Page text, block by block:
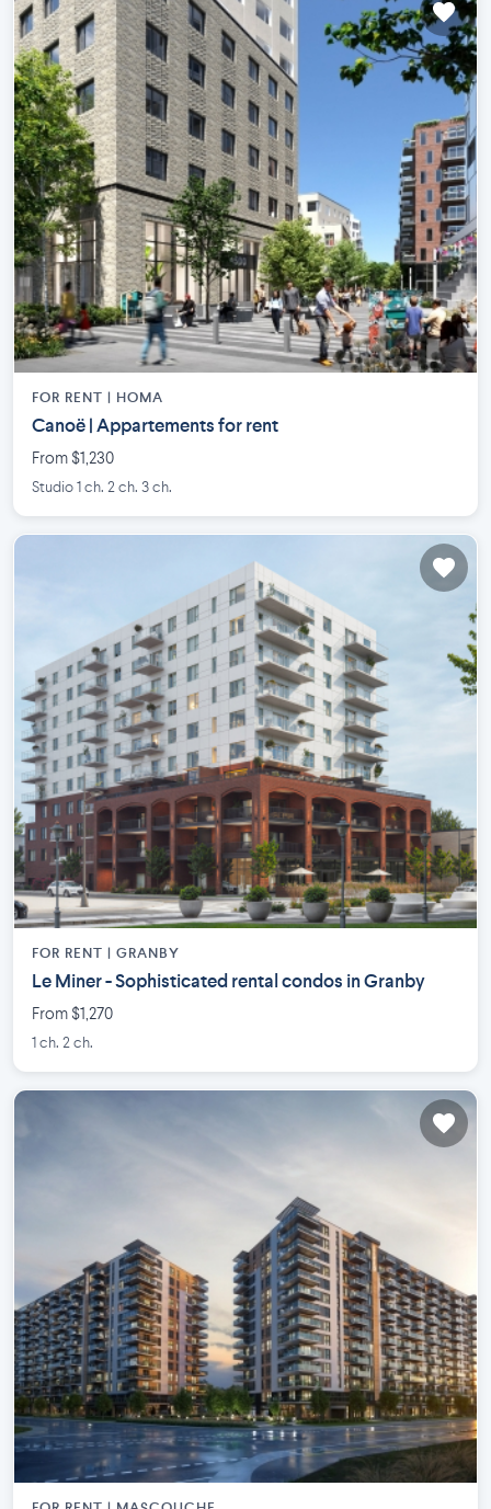
FOR RENT | HOMA
Canoë | Appartements for rent
From $1,230
Studio 1 ch. 2 ch. 3 ch.
FOR RENT | GRANBY
Le Miner - Sophisticated rental condos in Granby
From $1,270
1 ch. 2 ch.